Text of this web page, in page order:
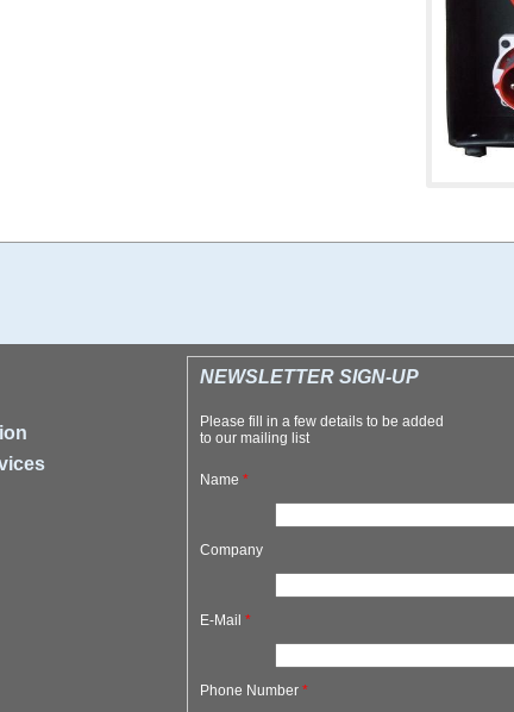
NEWSLETTER SIGN-UP
Please fill in a few details to be added
to our mailing list
Name *
Company
E-Mail *
Phone Number *